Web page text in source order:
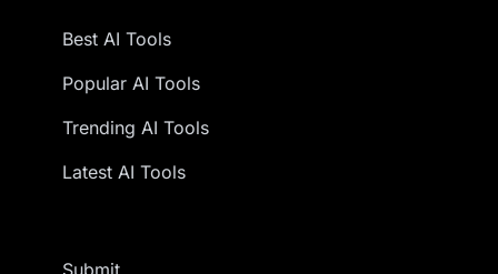
Best AI Tools
Popular AI Tools
Trending AI Tools
Latest AI Tools
Submit